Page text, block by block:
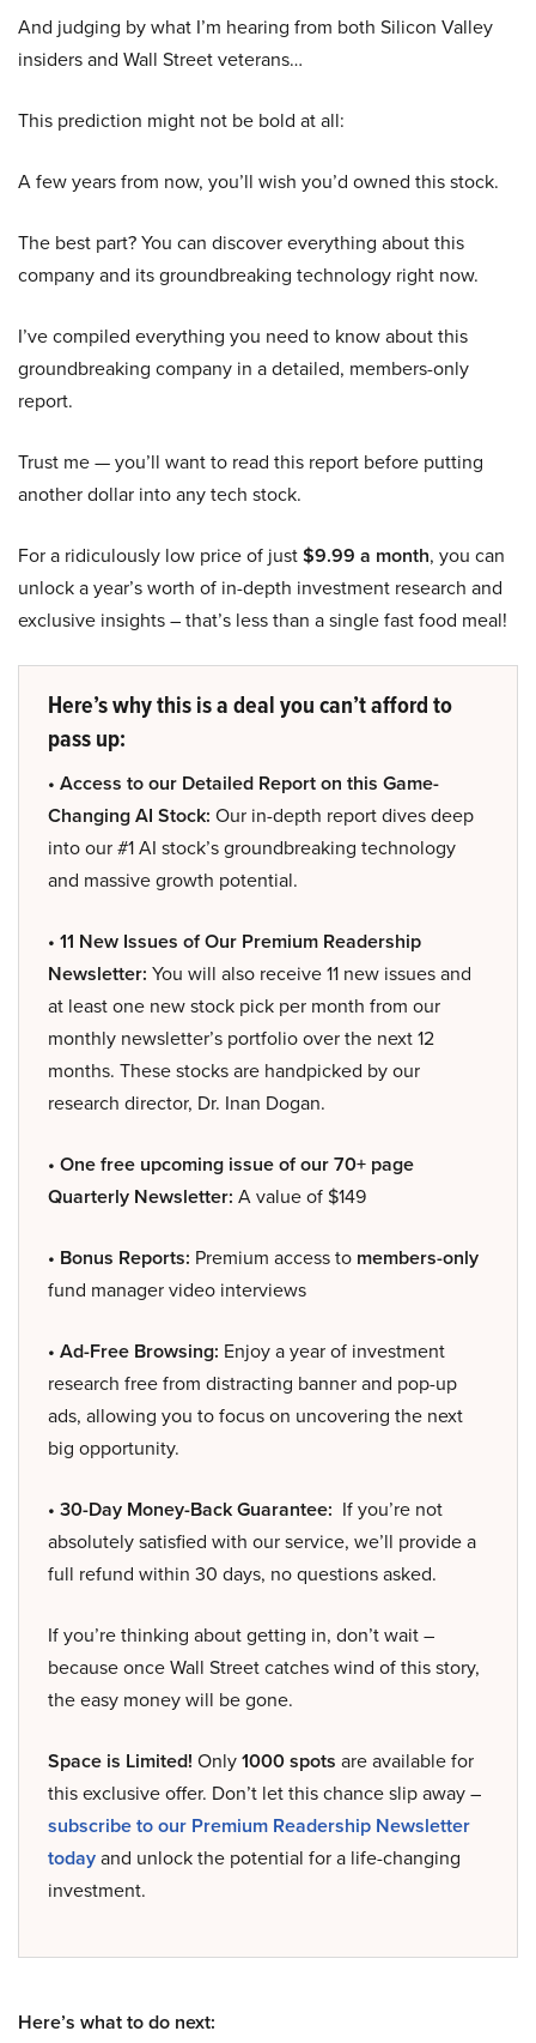
And judging by what I’m hearing from both Silicon Valley
insiders and Wall Street veterans…
This prediction might not be bold at all:
A few years from now, you’ll wish you’d owned this stock.
The best part? You can discover everything about this
company and its groundbreaking technology right now.
I’ve compiled everything you need to know about this
groundbreaking company in a detailed, members-only
report.
Trust me — you’ll want to read this report before putting
another dollar into any tech stock.
For a ridiculously low price of just$9.99 a month, you can
unlock a year’s worth of in-depth investment research and
exclusive insights – that’s less than a single fast food meal!
Here’s why this is a deal you can’t afford to
pass up:
• Access to our Detailed Report on this Game-
Changing AI Stock: Our in-depth report dives deep
into our #1 AI stock’s groundbreaking technology
and massive growth potential.
• 11 New Issues of Our Premium Readership
Newsletter: You will also receive 11 new issues and
at least one new stock pick per month from our
monthly newsletter’s portfolio over the next 12
months. These stocks are handpicked by our
research director, Dr. Inan Dogan.
• One free upcoming issue of our 70+ page
Quarterly Newsletter: A value of $149
• Bonus Reports: Premium access to members-only
fund manager video interviews
• Ad-Free Browsing: Enjoy a year of investment
research free from distracting banner and pop-up
ads, allowing you to focus on uncovering the next
big opportunity.
• 30-Day Money-Back Guarantee: If you’re not
absolutely satisfied with our service, we’ll provide a
full refund within 30 days, no questions asked.
If you’re thinking about getting in, don’t wait –
because once Wall Street catches wind of this story,
the easy money will be gone.
Space is Limited! Only1000 spots are available for
this exclusive offer. Don’t let this chance slip away –
subscribe to our Premium Readership Newsletter
todayand unlock the potential for a life-changing
investment.
Here’s what to do next: